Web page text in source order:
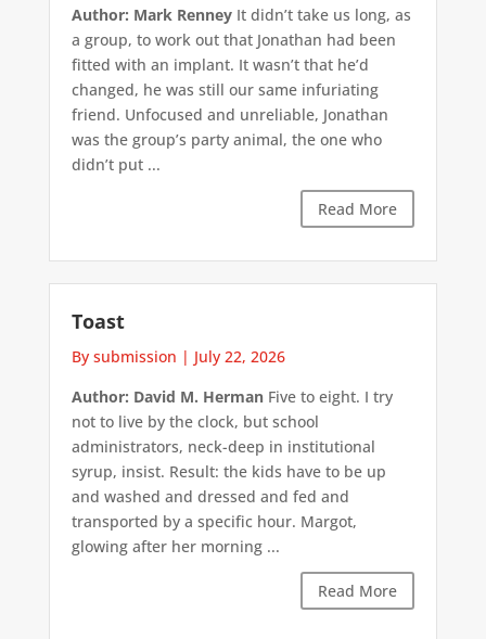
Author: Mark RenneyIt didn’t take us long, as
a group, to work out that Jonathan had been
fitted with an implant. It wasn’t that he’d
changed, he was still our same infuriating
friend. Unfocused and unreliable, Jonathan
was the group’s party animal, the one who
didn’t put ...
Read More
Toast
By submission | July 22, 2026
Author: David M. HermanFive to eight. I try
not to live by the clock, but school
administrators, neck-deep in institutional
syrup, insist. Result: the kids have to be up
and washed and dressed and fed and
transported by a specific hour. Margot,
glowing after her morning ...
Read More